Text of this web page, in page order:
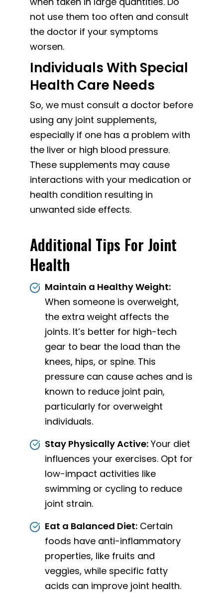
not use them too often and consult
the doctor if your symptoms
worsen.
Individuals With Special
Health Care Needs
So, we must consult a doctor before
using any joint supplements,
especially if one has a problem with
the liver or high blood pressure.
These supplements may cause
interactions with your medication or
health condition resulting in
unwanted side effects.
Additional Tips For Joint
Health
Maintain a Healthy Weight:
When someone is overweight,
the extra weight affects the
joints. It’s better for high-tech
gear to bear the load than the
knees, hips, or spine. This
pressure can cause aches and is
known to reduce joint pain,
particularly for overweight
individuals.
Stay Physically Active: Your diet
influences your exercises. Opt for
low-impact activities like
swimming or cycling to reduce
joint strain.
Eat a Balanced Diet: Certain
foods have anti-inflammatory
properties, like fruits and
veggies, while specific fatty
acids can improve joint health.